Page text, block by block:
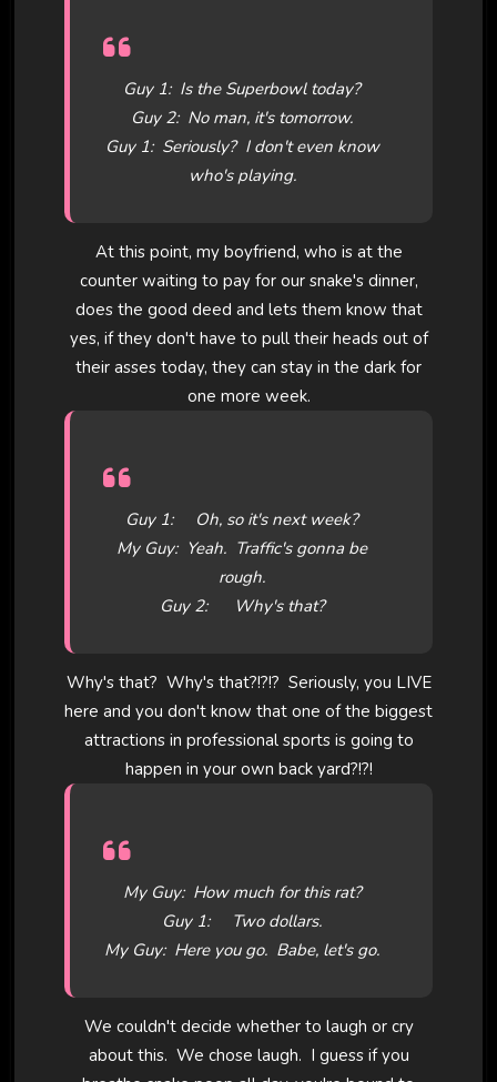
Guy 1: Is the Superbowl today?
Guy 2: No man, it's tomorrow.
Guy 1: Seriously? I don't even know
who's playing.
At this point, my boyfriend, who is at the
counter waiting to pay for our snake's dinner,
does the good deed and lets them know that
yes, if they don't have to pull their heads out of
their asses today, they can stay in the dark for
one more week.
Guy 1: Oh, so it's next week?
My Guy: Yeah. Traffic's gonna be
rough.
Guy 2: Why's that?
Why's that? Why's that?!?!? Seriously, you LIVE
here and you don't know that one of the biggest
attractions in professional sports is going to
happen in your own back yard?!?!
My Guy: How much for this rat?
Guy 1: Two dollars.
My Guy: Here you go. Babe, let's go.
We couldn't decide whether to laugh or cry
about this. We chose laugh. I guess if you